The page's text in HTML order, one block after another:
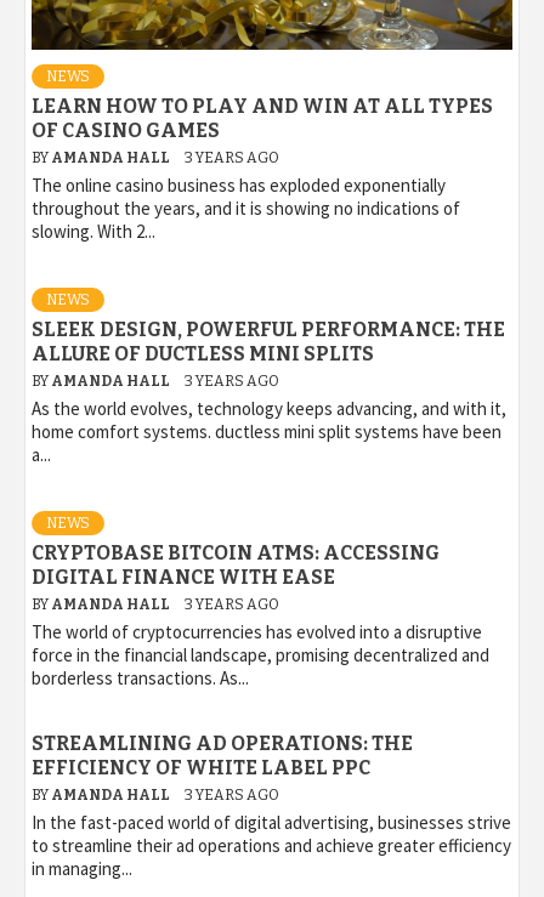
NEWS
LEARN HOW TO PLAY AND WIN AT ALL TYPES
OF CASINO GAMES
BY AMANDA HALL 3 YEARS AGO
The online casino business has exploded exponentially
throughout the years, and it is showing no indications of
slowing. With 2...
NEWS
SLEEK DESIGN, POWERFUL PERFORMANCE: THE
ALLURE OF DUCTLESS MINI SPLITS
BY AMANDA HALL 3 YEARS AGO
As the world evolves, technology keeps advancing, and with it,
home comfort systems. ductless mini split systems have been
a...
NEWS
CRYPTOBASE BITCOIN ATMS: ACCESSING
DIGITAL FINANCE WITH EASE
BY AMANDA HALL 3 YEARS AGO
The world of cryptocurrencies has evolved into a disruptive
force in the financial landscape, promising decentralized and
borderless transactions. As...
STREAMLINING AD OPERATIONS: THE
EFFICIENCY OF WHITE LABEL PPC
BY AMANDA HALL 3 YEARS AGO
In the fast-paced world of digital advertising, businesses strive
to streamline their ad operations and achieve greater efficiency
in managing...